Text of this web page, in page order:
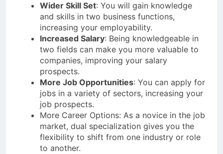
Wider Skill Set: You will gain knowledge
and skills in two business functions,
increasing your employability.
Increased Salary: Being knowledgeable in
two fields can make you more valuable to
companies, improving your salary
prospects.
More Job Opportunities: You can apply for
jobs in a variety of sectors, increasing your
job prospects.
More Career Options: As a novice in the job
market, dual specialization gives you the
flexibility to shift from one industry or role
to another.